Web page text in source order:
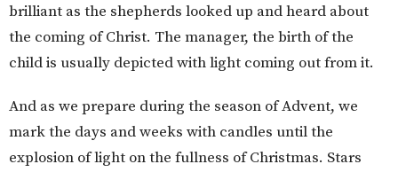
brilliant as the shepherds looked up and heard about
the coming of Christ. The manager, the birth of the
child is usually depicted with light coming out from it.
And as we prepare during the season of Advent, we
mark the days and weeks with candles until the
explosion of light on the fullness of Christmas. Stars